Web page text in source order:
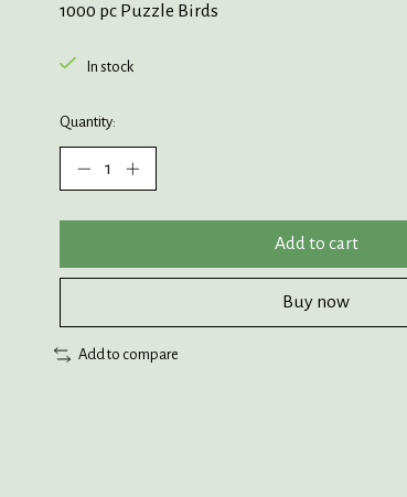
1000 pc Puzzle Birds
In stock
Quantity:
Add to cart
Buy now
Add to compare